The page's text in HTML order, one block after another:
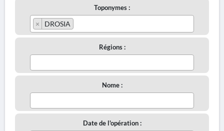
Toponymes :
× DROSIA
Régions :
Nome :
Date de l'opération :